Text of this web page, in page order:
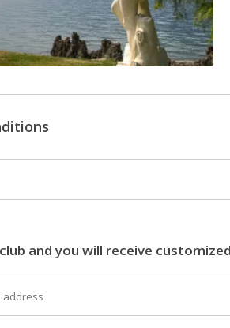
and you will receive